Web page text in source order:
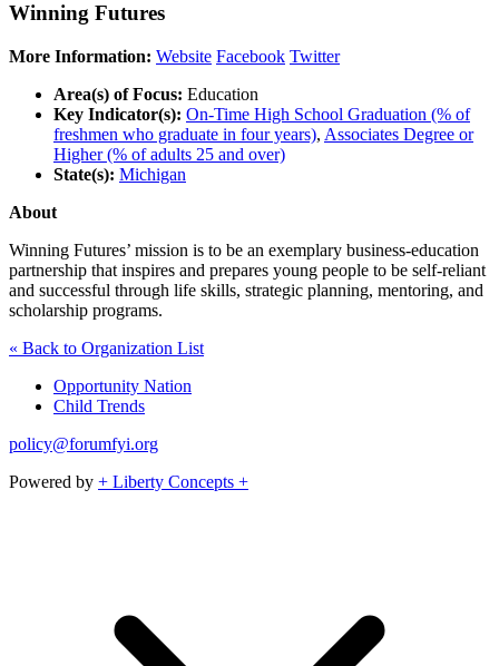
Winning Futures
More Information: Website Facebook Twitter
Area(s) of Focus: Education
Key Indicator(s): On-Time High School Graduation (% of
freshmen who graduate in four years), Associates Degree or
Higher (% of adults 25 and over)
State(s): Michigan
About
Winning Futures’ mission is to be an exemplary business-education
partnership that inspires and prepares young people to be self-reliant
and successful through life skills, strategic planning, mentoring, and
scholarship programs.
« Back to Organization List
Opportunity Nation
Child Trends
policy@forumfyi.org
Powered by + Liberty Concepts +